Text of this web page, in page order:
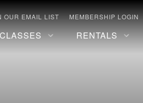
OUR EMAIL LIST MEMBERSHIP LOGIN
RENTALS